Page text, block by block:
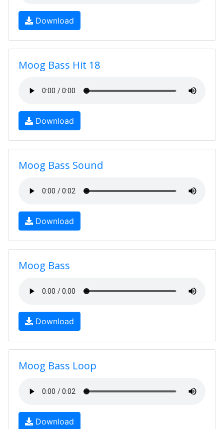
Download
Moog Bass Hit 18
Download
Moog Bass Sound
Download
Moog Bass
Download
Moog Bass Loop
Download